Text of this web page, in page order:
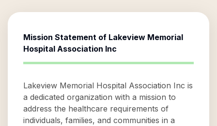
Mission Statement of Lakeview Memorial
Hospital Association Inc
Lakeview Memorial Hospital Association Inc is
a dedicated organization with a mission to
address the healthcare requirements of
individuals, families, and communities in a